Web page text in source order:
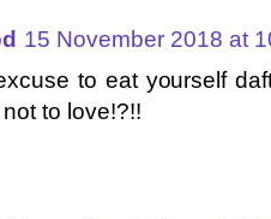
15 November 2018 at
to eat yourself
to love!?!!